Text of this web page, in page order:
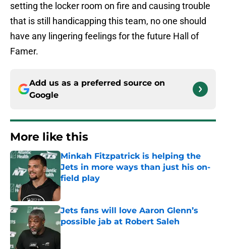
setting the locker room on fire and causing trouble
that is still handicapping this team, no one should
have any lingering feelings for the future Hall of
Famer.
Add us as a preferred source on
Google
More like this
Minkah Fitzpatrick is helping the
Jets in more ways than just his on-
field play
Published by on Invalid Date
Jets fans will love Aaron Glenn’s
possible jab at Robert Saleh